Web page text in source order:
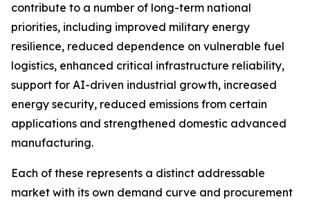
contribute to a number of long-term national
priorities, including improved military energy
resilience, reduced dependence on vulnerable fuel
logistics, enhanced critical infrastructure reliability,
support for AI-driven industrial growth, increased
energy security, reduced emissions from certain
applications and strengthened domestic advanced
manufacturing.
Each of these represents a distinct addressable
market with its own demand curve and procurement